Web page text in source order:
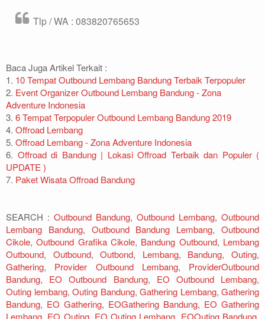
Tlp / WA : 083820765653
Baca Juga Artikel Terkait :
1. 10 Tempat Outbound Lembang Bandung Terbaik Terpopuler
2. Event Organizer Outbound Lembang Bandung - Zona
Adventure Indonesia
3. 6 Tempat Terpopuler Outbound Lembang Bandung 2019
4. Offroad Lembang
5. Offroad Lembang - Zona Adventure Indonesia
6. Offroad di Bandung | Lokasi Offroad Terbaik dan Populer (
UPDATE )
7. Paket Wisata Offroad Bandung
SEARCH : Outbound Bandung, Outbound Lembang, Outbound
Lembang Bandung, Outbound Bandung Lembang,Outbound
Cikole,Outbound Grafika Cikole, Bandung Outbound, Lembang
Outbound, Outbound,Outbond, Lembang, Bandung,Outing,
Gathering, Provider Outbound Lembang, ProviderOutbound
Bandung, EO Outbound Bandung, EO Outbound Lembang,
Outing lembang, Outing Bandung, Gathering Lembang, Gathering
Bandung, EO Gathering, EOGathering Bandung, EO Gathering
Lembang, EO Outing, EO Outing Lembang, EOOuting Bandung,